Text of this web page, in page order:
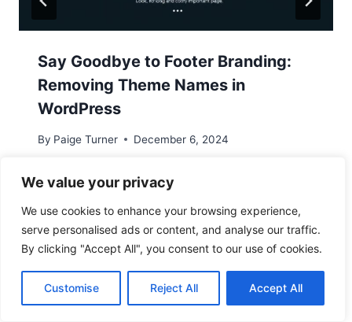
We value your privacy
We use cookies to enhance your browsing experience,
serve personalised ads or content, and analyse our traffic.
By clicking "Accept All", you consent to our use of cookies.
Customise Reject All Accept All
Say Goodbye to Footer Branding:
Removing Theme Names in
WordPress
By Paige Turner December 6, 2024
Leave a Reply